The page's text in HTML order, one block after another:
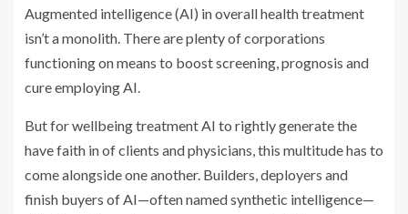
Augmented intelligence (AI) in overall health treatment
isn’t a monolith. There are plenty of corporations
functioning on means to boost screening, prognosis and
cure employing AI.
But for wellbeing treatment AI to rightly generate the
have faith in of clients and physicians, this multitude has to
come alongside one another. Builders, deployers and
finish buyers of AI—often named synthetic intelligence—